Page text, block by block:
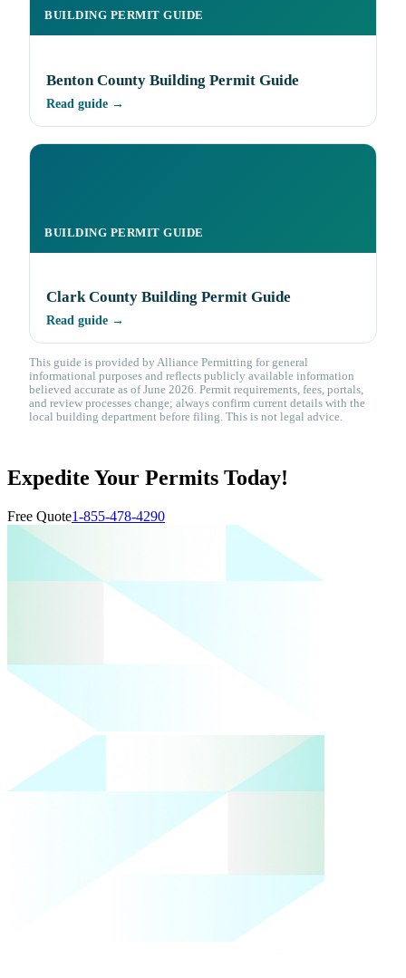
BUILDING PERMIT GUIDE
Benton County Building Permit Guide
Read guide →
BUILDING PERMIT GUIDE
Clark County Building Permit Guide
Read guide →
This guide is provided by Alliance Permitting for general
informational purposes and reflects publicly available information
believed accurate as of June 2026. Permit requirements, fees, portals,
and review processes change; always confirm current details with the
local building department before filing. This is not legal advice.
Expedite Your Permits Today!
Free Quote1-855-478-4290